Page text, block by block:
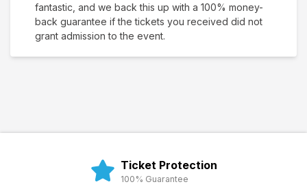
fantastic, and we back this up with a 100% money-
back guarantee if the tickets you received did not
grant admission to the event.
Ticket Protection
100% Guarantee